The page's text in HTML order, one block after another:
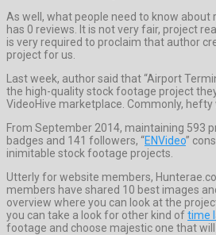
As well, what people need to know about
has 0 reviews. It is not very fair, project
is very required to proclaim that author
project for us.
Last week, author said that “Airport
the high-quality stock footage project
VideoHive marketplace. Commonly, hefty
From September 2014, maintaining 593
badges and 141 followers, “ENVideo”
inimitable stock footage projects.
Utterly for website members,
members have shared 10 best images
overview where you can look at the
you can take a look for other kind oftime
footage and choose majestic one that will